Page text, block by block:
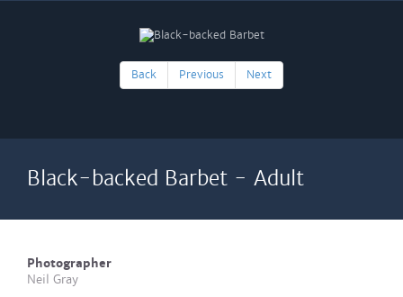
Back Previous Next
Black-backed Barbet - Adult
Photographer
Neil Gray